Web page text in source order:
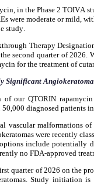
in the Phase 2 TOIVA
were moderate or mild,
study.
Therapy
second quarter of 2026.
for the treatment of
Significant
of our QTORIN
diagnosed patients
vascular malformations
were recently
include
no FDA-approved
quarter of 2026 on the
Study initiation